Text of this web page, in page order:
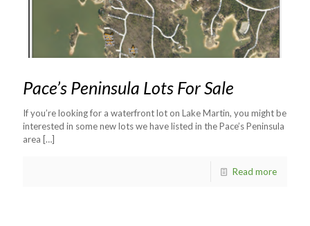
Pace’s Peninsula Lots For Sale
If you’re looking for a waterfront lot on Lake Martin, you might be
interested in some new lots we have listed in the Pace’s Peninsula
area […]
Read more